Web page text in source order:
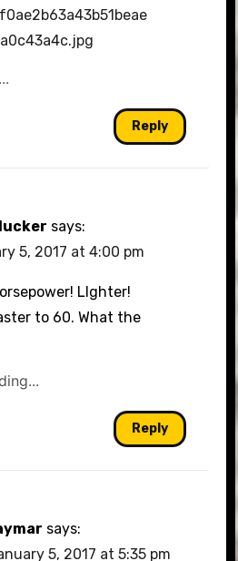
Reply
says:
5, 2017 at 4:00 pm
LIghter!
to 60. What the
Reply
says:
5, 2017 at 5:35 pm